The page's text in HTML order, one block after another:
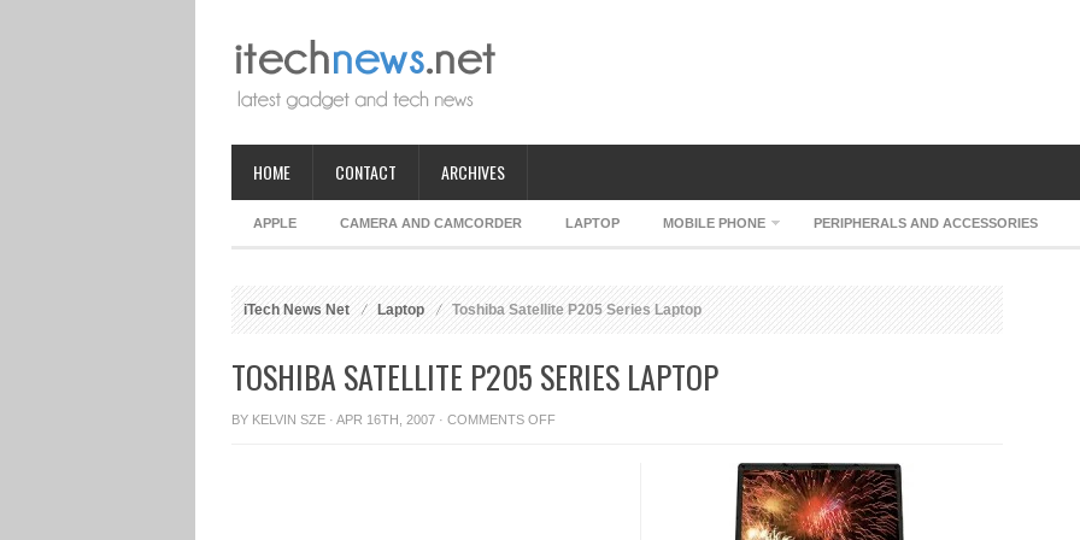
HOME CONTACT ARCHIVES
APPLE CAMERA AND CAMCORDER LAPTOP MOBILE PHONE PERIPHERALS AND ACCESSORIES
iTech News Net Laptop Toshiba Satellite P205 Series Laptop
TOSHIBA SATELLITE P205 SERIES LAPTOP
BY KELVIN SZE · APR 16TH, 2007 · COMMENTS OFFON